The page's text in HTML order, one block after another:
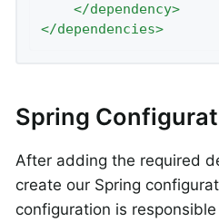
</dependency>
</dependencies>
Spring
After adding the required
create our Spring
configuration is